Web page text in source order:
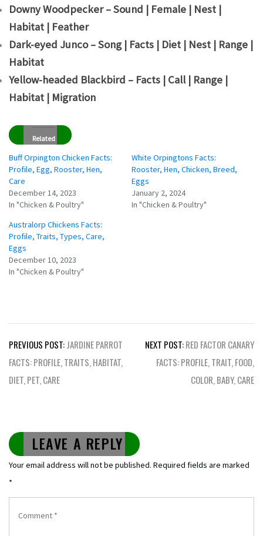
Downy Woodpecker – Sound | Female | Nest |
Habitat | Feather
Dark-eyed Junco – Song | Facts | Diet | Nest | Range |
Habitat
Yellow-headed Blackbird – Facts | Call | Range |
Habitat | Migration
Related
Buff Orpington Chicken Facts:
Profile, Egg, Rooster, Hen,
Care
December 14, 2023
In "Chicken & Poultry"
White Orpingtons Facts:
Rooster, Hen, Chicken, Breed,
Eggs
January 2, 2024
In "Chicken & Poultry"
Australorp Chickens Facts:
Profile, Traits, Types, Care,
Eggs
December 10, 2023
In "Chicken & Poultry"
Post
navigation
PREVIOUS POST:JARDINE PARROT
FACTS: PROFILE, TRAITS, HABITAT,
DIET, PET, CARE
NEXT POST:RED FACTOR CANARY
FACTS: PROFILE, TRAIT, FOOD,
COLOR, BABY, CARE
LEAVE A REPLY
Your email address will not be published. Required fields are marked
*